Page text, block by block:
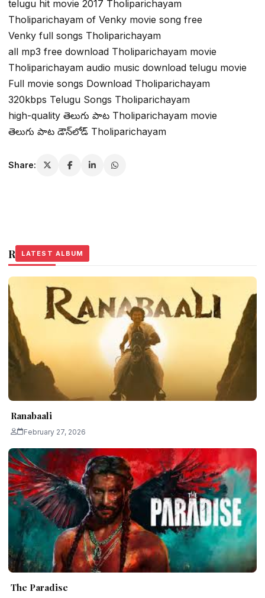
telugu hit movie 2017 Tholiparichayam
Tholiparichayam of Venky movie song free
Venky full songs Tholiparichayam
all mp3 free download Tholiparichayam movie
Tholiparichayam audio music download telugu movie
Full movie songs Download Tholiparichayam
320kbps Telugu Songs Tholiparichayam
high-quality తెలుగు పాట Tholiparichayam movie
తెలుగు పాట డౌన్‌లోడ్ Tholiparichayam
Share:
Related Stories
LATEST ALBUM
Ranabaali
February 27, 2026
LATEST ALBUM
The Paradise
LATEST ALBUM